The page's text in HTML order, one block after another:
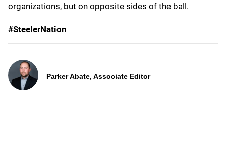
organizations, but on opposite sides of the ball.
#SteelerNation
Parker Abate, Associate Editor